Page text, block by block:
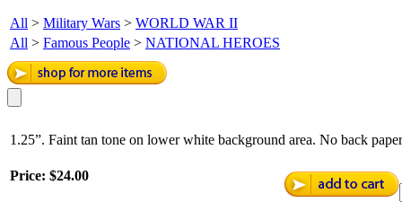
All > Military Wars > WORLD WAR II
All > Famous People > NATIONAL HEROES
1.25”. Faint tan tone on lower white background area. No back
Price: $24.00